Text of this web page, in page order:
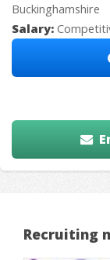
Buckinghamshire
Salary:
Recruiting